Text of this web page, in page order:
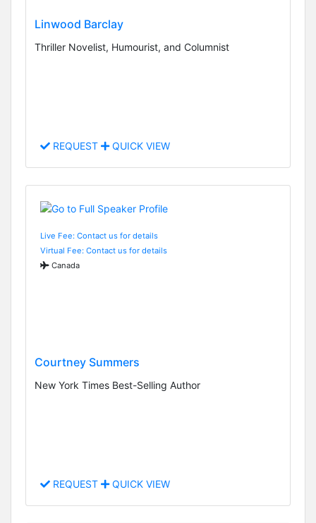
Linwood Barclay
Thriller Novelist, Humourist, and Columnist
REQUEST QUICK VIEW
Live Fee: Contact us for details
Virtual Fee: Contact us for details
Canada
Courtney Summers
New York Times Best-Selling Author
REQUEST QUICK VIEW